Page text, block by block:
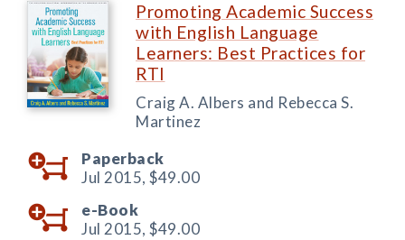
Promoting Academic Success
with English Language
Learners: Best Practices for
RTI
Craig A. Albers and Rebecca S.
Martinez
Paperback
Jul 2015, $49.00
e-Book
Jul 2015, $49.00